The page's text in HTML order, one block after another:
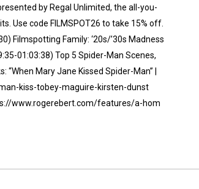
by⁠ Regal Unlimited⁠⁠, the all-you-
Use code FILMSPOT26 to take 15% off.
Filmspotting Family: ‘20s/’30s Madness
01:03:38) Top 5 Spider-Man Scenes,
Mary Jane Kissed Spider-Man” |
kiss-tobey-maguire-kirsten-dunst
www.rogerebert.com/features/a-hom